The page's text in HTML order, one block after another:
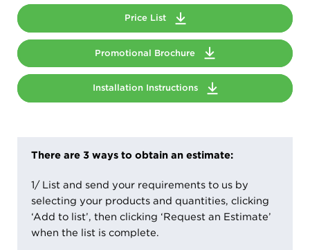
Price List
Promotional Brochure
Installation Instructions
There are 3 ways to obtain an estimate:
1/ List and send your requirements to us by
selecting your products and quantities, clicking
‘Add to list’, then clicking ‘Request an Estimate’
when the list is complete.